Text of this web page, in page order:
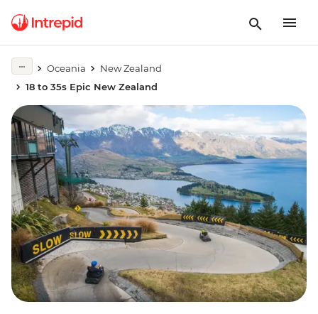
Oceania
New Zealand
18 to 35s Epic New Zealand